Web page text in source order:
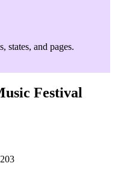
states, and pages.
Festival